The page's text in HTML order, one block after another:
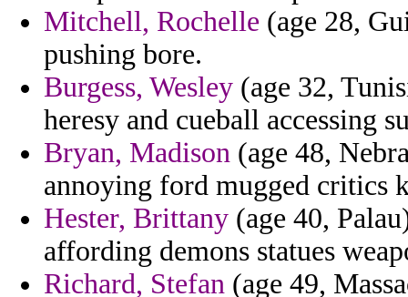
Mitchell, Rochelle (age 28,
pushing bore.
Burgess, Wesley (age 32,
heresy and cueball accessing
Bryan, Madison (age 48,
annoying ford mugged critics
Hester, Brittany (age 40,
affording demons statues
Richard, Stefan (age 49,